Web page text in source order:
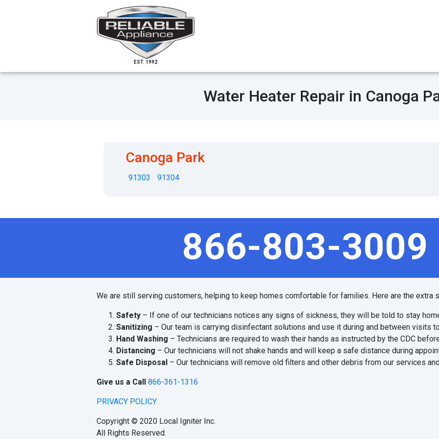
EST. 1992
Water Heater Repair in Canoga
Canoga Park
91303 91304
866-803-3009
We are still serving customers, helping to keep homes comfortable for families. Here are the extra
Safety – If one of our technicians notices any signs of sickness, they will be told to stay
Sanitizing – Our team is carrying disinfectant solutions and use it during and between visits
Hand Washing – Technicians are required to wash their hands as instructed by the CDC
Distancing – Our technicians will not shake hands and will keep a safe distance during
Safe Disposal – Our technicians will remove old filters and other debris from our services
Give us a Call 866-361-1316
PRIVACY POLICY
Copyright © 2020 Local Igniter Inc.
All Rights Reserved.